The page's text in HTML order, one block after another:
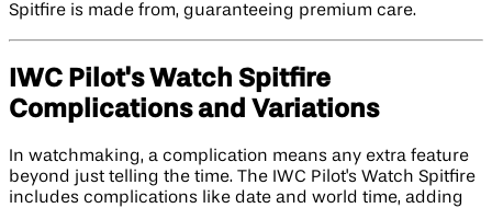
Spitfire is made from, guaranteeing premium care.
IWC Pilot's Watch Spitfire
Complications and Variations
In watchmaking, a complication means any extra feature
beyond just telling the time. The IWC Pilot's Watch Spitfire
includes complications like date and world time, adding